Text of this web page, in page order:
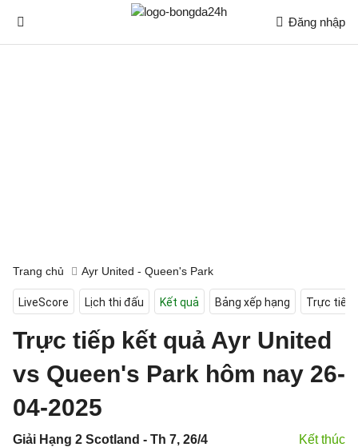
Đăng nhập
Trang chủ Ayr United - Queen's Park
LiveScore Lịch thi đấu Kết quả Bảng xếp hạng Trực tiếp
Trực tiếp kết quả Ayr United
vs Queen's Park hôm nay 26-
04-2025
Giải Hạng 2 Scotland - Th 7, 26/4 Kết thúc